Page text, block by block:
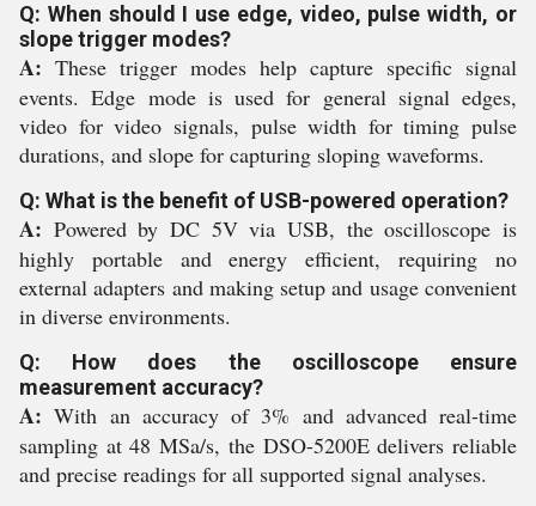
Q: When should I use edge, video, pulse width, or
slope trigger modes?
A: These trigger modes help capture specific signal
events. Edge mode is used for general signal edges,
video for video signals, pulse width for timing pulse
durations, and slope for capturing sloping waveforms.
Q: What is the benefit of USB-powered operation?
A: Powered by DC 5V via USB, the oscilloscope is
highly portable and energy efficient, requiring no
external adapters and making setup and usage convenient
in diverse environments.
Q: How does the oscilloscope ensure
measurement accuracy?
A: With an accuracy of 3% and advanced real-time
sampling at 48 MSa/s, the DSO-5200E delivers reliable
and precise readings for all supported signal analyses.